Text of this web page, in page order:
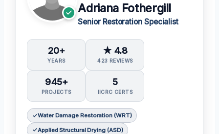
Adriana Fothergill
Senior Restoration Specialist
20+
YEARS
★ 4.8
423 REVIEWS
945+
PROJECTS
5
IICRC CERTS
Water Damage Restoration (WRT)
Applied Structural Drying (ASD)